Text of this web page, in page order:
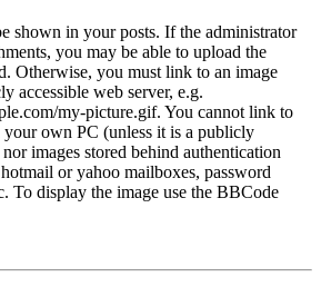
shown in your posts. If the administrator
you may be able to upload the
Otherwise, you must link to an image
accessible web server, e.g.
my-picture.gif. You cannot link to
your own PC (unless it is a publicly
images stored behind authentication
or yahoo mailboxes, password
To display the image use the BBCode